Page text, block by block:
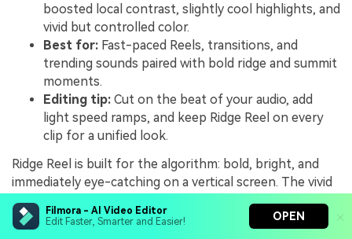
Filmora - AI Video Editor
Edit Faster, Smarter and Easier!
OPEN
boosted local contrast, slightly cool highlights, and
vivid but controlled color.
Best for: Fast-paced Reels, transitions, and
trending sounds paired with bold ridge and summit
moments.
Editing tip: Cut on the beat of your audio, add
light speed ramps, and keep Ridge Reel on every
clip for a unified look.
Ridge Reel is built for the algorithm: bold, bright, and
immediately eye-catching on a vertical screen. The vivid
colors and tight contrast make ridgelines, cliff drops,
and summit jumps pop in the first second of viewing.